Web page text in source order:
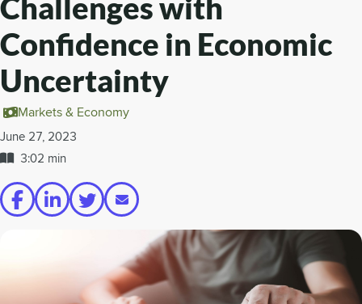
Challenges with
Confidence in Economic
Uncertainty
Markets & Economy
June 27, 2023
3:02 min